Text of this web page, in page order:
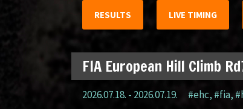
RESULTS LIVE TIMING
FIA European Hill Climb
2026.07.18. - 2026.07.19. #ehc, #fia,